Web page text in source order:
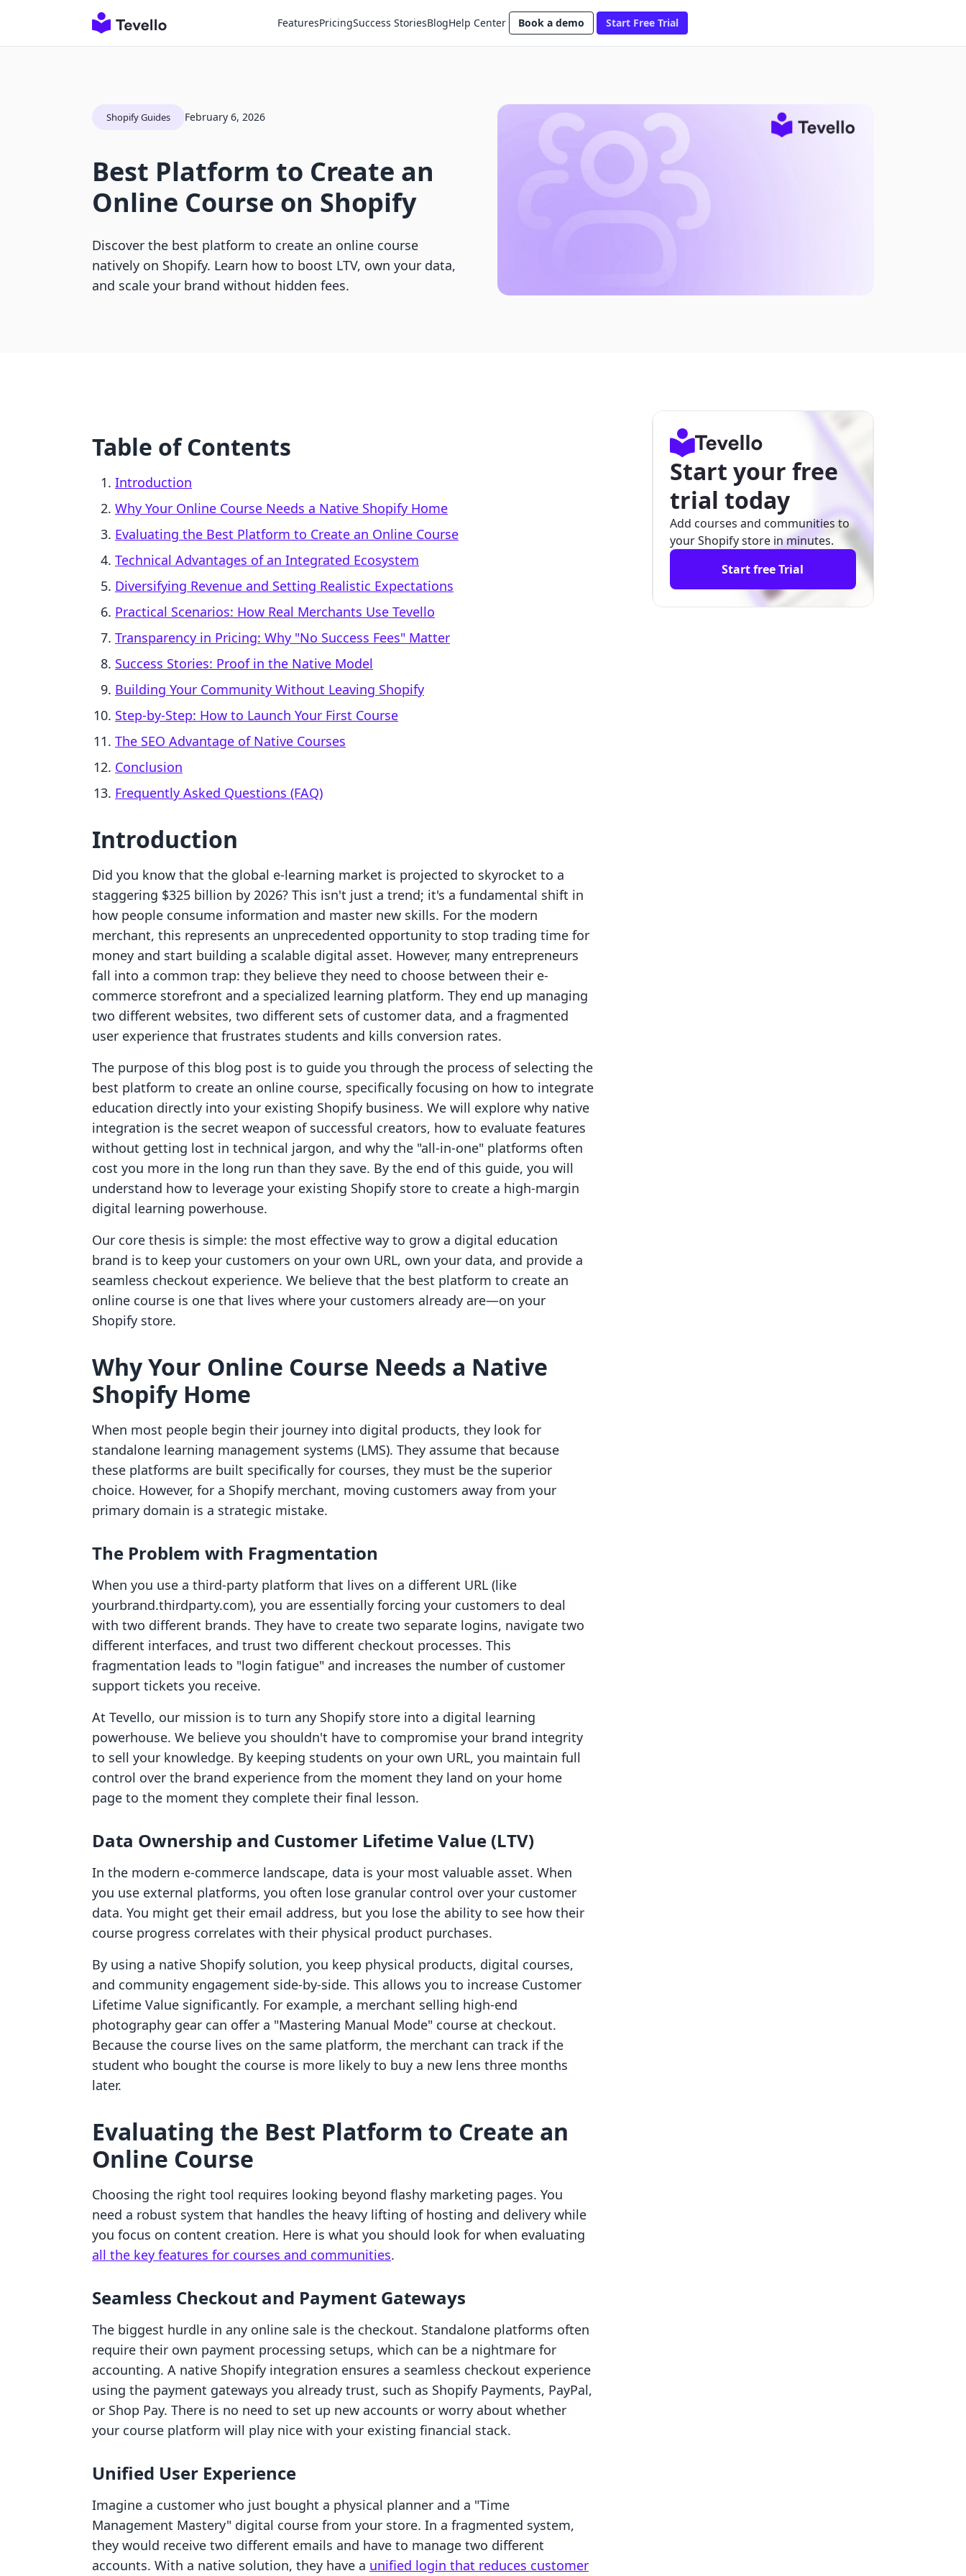
FeaturesPricingSuccess StoriesBlogHelp Center Book a demo Start Free Trial
Shopify Guides February 6, 2026
Best Platform to Create an
Online Course on Shopify
Discover the best platform to create an online course
natively on Shopify. Learn how to boost LTV, own your data,
and scale your brand without hidden fees.
Table of Contents
Introduction
Why Your Online Course Needs a Native Shopify Home
Evaluating the Best Platform to Create an Online Course
Technical Advantages of an Integrated Ecosystem
Diversifying Revenue and Setting Realistic Expectations
Practical Scenarios: How Real Merchants Use Tevello
Transparency in Pricing: Why "No Success Fees" Matter
Success Stories: Proof in the Native Model
Building Your Community Without Leaving Shopify
Step-by-Step: How to Launch Your First Course
The SEO Advantage of Native Courses
Conclusion
Frequently Asked Questions (FAQ)
Introduction
Did you know that the global e-learning market is projected to skyrocket to a
staggering $325 billion by 2026? This isn't just a trend; it's a fundamental shift in
how people consume information and master new skills. For the modern
merchant, this represents an unprecedented opportunity to stop trading time for
money and start building a scalable digital asset. However, many entrepreneurs
fall into a common trap: they believe they need to choose between their e-
commerce storefront and a specialized learning platform. They end up managing
two different websites, two different sets of customer data, and a fragmented
user experience that frustrates students and kills conversion rates.
The purpose of this blog post is to guide you through the process of selecting the
best platform to create an online course, specifically focusing on how to integrate
education directly into your existing Shopify business. We will explore why native
integration is the secret weapon of successful creators, how to evaluate features
without getting lost in technical jargon, and why the "all-in-one" platforms often
cost you more in the long run than they save. By the end of this guide, you will
understand how to leverage your existing Shopify store to create a high-margin
digital learning powerhouse.
Our core thesis is simple: the most effective way to grow a digital education
brand is to keep your customers on your own URL, own your data, and provide a
seamless checkout experience. We believe that the best platform to create an
online course is one that lives where your customers already are—on your
Shopify store.
Why Your Online Course Needs a Native
Shopify Home
When most people begin their journey into digital products, they look for
standalone learning management systems (LMS). They assume that because
these platforms are built specifically for courses, they must be the superior
choice. However, for a Shopify merchant, moving customers away from your
primary domain is a strategic mistake.
The Problem with Fragmentation
When you use a third-party platform that lives on a different URL (like
yourbrand.thirdparty.com), you are essentially forcing your customers to deal
with two different brands. They have to create two separate logins, navigate two
different interfaces, and trust two different checkout processes. This
fragmentation leads to "login fatigue" and increases the number of customer
support tickets you receive.
At Tevello, our mission is to turn any Shopify store into a digital learning
powerhouse. We believe you shouldn't have to compromise your brand integrity
to sell your knowledge. By keeping students on your own URL, you maintain full
control over the brand experience from the moment they land on your home
page to the moment they complete their final lesson.
Data Ownership and Customer Lifetime Value (LTV)
In the modern e-commerce landscape, data is your most valuable asset. When
you use external platforms, you often lose granular control over your customer
data. You might get their email address, but you lose the ability to see how their
course progress correlates with their physical product purchases.
By using a native Shopify solution, you keep physical products, digital courses,
and community engagement side-by-side. This allows you to increase Customer
Lifetime Value significantly. For example, a merchant selling high-end
photography gear can offer a "Mastering Manual Mode" course at checkout.
Because the course lives on the same platform, the merchant can track if the
student who bought the course is more likely to buy a new lens three months
later.
Evaluating the Best Platform to Create an
Online Course
Choosing the right tool requires looking beyond flashy marketing pages. You
need a robust system that handles the heavy lifting of hosting and delivery while
you focus on content creation. Here is what you should look for when evaluating
all the key features for courses and communities.
Seamless Checkout and Payment Gateways
The biggest hurdle in any online sale is the checkout. Standalone platforms often
require their own payment processing setups, which can be a nightmare for
accounting. A native Shopify integration ensures a seamless checkout experience
using the payment gateways you already trust, such as Shopify Payments, PayPal,
or Shop Pay. There is no need to set up new accounts or worry about whether
your course platform will play nice with your existing financial stack.
Unified User Experience
Imagine a customer who just bought a physical planner and a "Time
Management Mastery" digital course from your store. In a fragmented system,
they would receive two different emails and have to manage two different
accounts. With a native solution, they have a unified login that reduces customer
Start your free
trial today
Add courses and communities to
your Shopify store in minutes.
Start free Trial